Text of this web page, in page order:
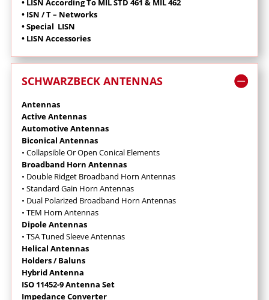
• LISN According To MIL STD 461 & MIL 462
• ISN / T – Networks
• Special LISN
• LISN Accessories
SCHWARZBECK ANTENNAS
Antennas
Active Antennas
Automotive Antennas
Biconical Antennas
• Collapsible Or Open Conical Elements
Broadband Horn Antennas
• Double Ridget Broadband Horn Antennas
• Standard Gain Horn Antennas
• Dual Polarized Broadband Horn Antennas
• TEM Horn Antennas
Dipole Antennas
• TSA Tuned Sleeve Antennas
Helical Antennas
Holders / Baluns
Hybrid Antenna
ISO 11452-9 Antenna Set
Impedance Converter